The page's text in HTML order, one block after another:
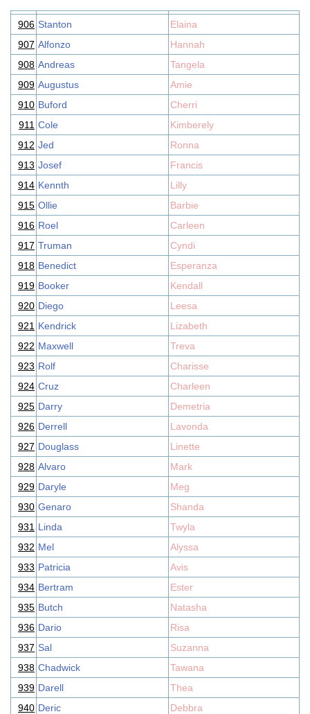
906 Stanton
Elaina
907 Alfonzo
Hannah
908 Andreas
Tangela
909 Augustus
Amie
910 Buford
Cherri
911 Cole
Kimberely
912 Jed
Ronna
913 Josef
Francis
914 Kennth
Lilly
915 Ollie
Barbie
916 Roel
Carleen
917 Truman
Cyndi
918 Benedict
Esperanza
919 Booker
Kendall
920 Diego
Leesa
921 Kendrick
Lizabeth
922 Maxwell
Treva
923 Rolf
Charisse
924 Cruz
Charleen
925 Darry
Demetria
926 Derrell
Lavonda
927 Douglass
Linette
928 Alvaro
Mark
929 Daryle
Meg
930 Genaro
Shanda
931 Linda
Twyla
932 Mel
Alyssa
933 Patricia
Avis
934 Bertram
Ester
935 Butch
Natasha
936 Dario
Risa
937 Sal
Suzanna
938 Chadwick
Tawana
939 Darell
Thea
940 Deric
Debbra